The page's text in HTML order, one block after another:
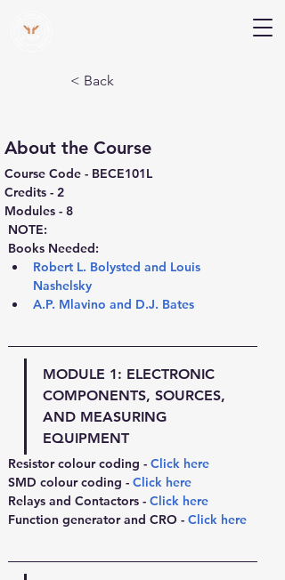
< Back
About the Course
Course Code - BECE101L
Credits - 2
Modules - 8
NOTE:
Books Needed:
Robert L. Bolysted and Louis
Nashelsky
A.P. Mlavino and D.J. Bates
MODULE 1: ELECTRONIC
COMPONENTS, SOURCES,
AND MEASURING
EQUIPMENT
Resistor colour coding - Click here
SMD colour coding - Click here
Relays and Contactors - Click here
Function generator and CRO - Click here